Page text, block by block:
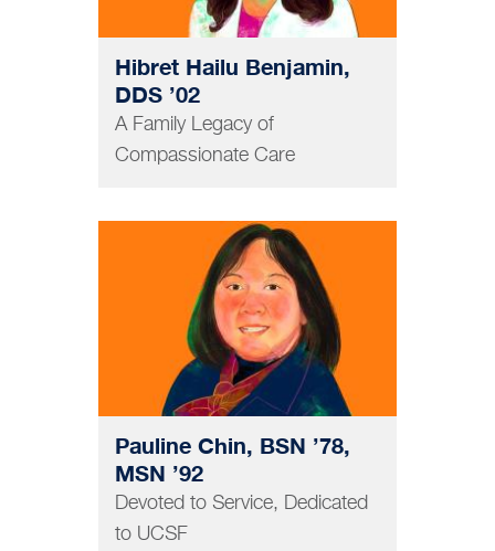
Hibret Hailu Benjamin,
DDS ’02
A Family Legacy of
Compassionate Care
Pauline Chin, BSN ’78,
MSN ’92
Devoted to Service, Dedicated
to UCSF